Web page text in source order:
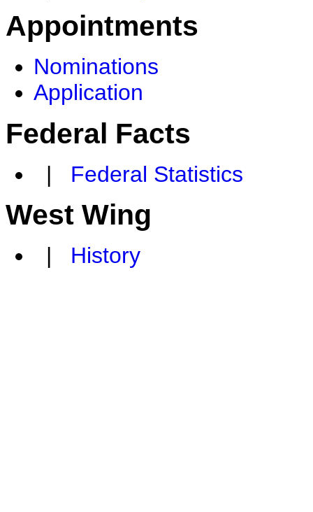
Appointments
Nominations
Application
Federal Facts
| Federal Statistics
West Wing
| History